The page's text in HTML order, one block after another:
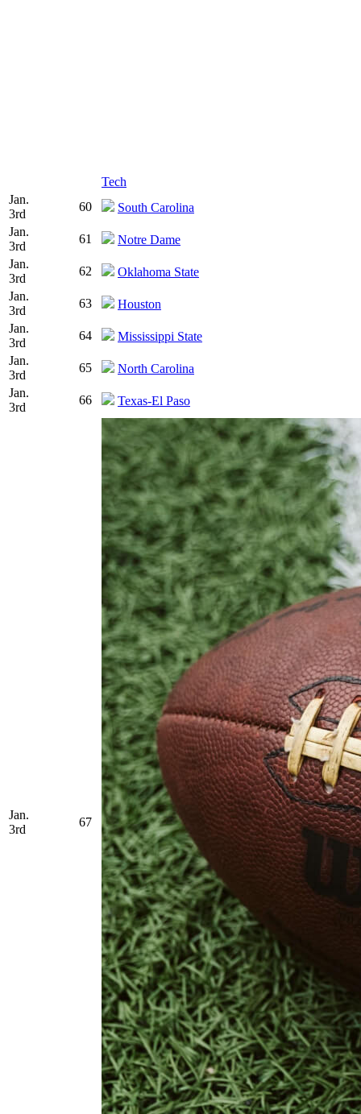
Tech
Jan.
3rd
60
South Carolina
Jan.
3rd
61
Notre Dame
Jan.
3rd
62
Oklahoma State
Jan.
3rd
63
Houston
Jan.
3rd
64
Mississippi State
Jan.
3rd
65
North Carolina
Jan.
3rd
66 Texas-El Paso
Jan.
3rd
67